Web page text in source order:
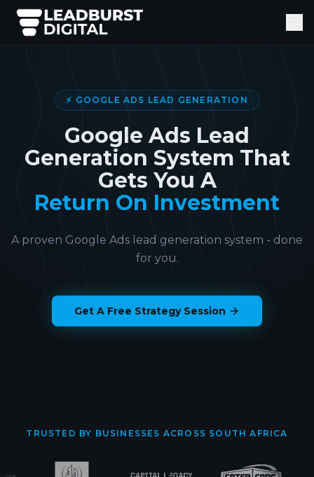
⚡ GOOGLE ADS LEAD GENERATION
Google Ads Lead
Generation System That
Gets You A
Return On Investment
A proven Google Ads lead generation system - done
for you.
Get A Free Strategy Session
TRUSTED BY BUSINESSES ACROSS SOUTH AFRICA